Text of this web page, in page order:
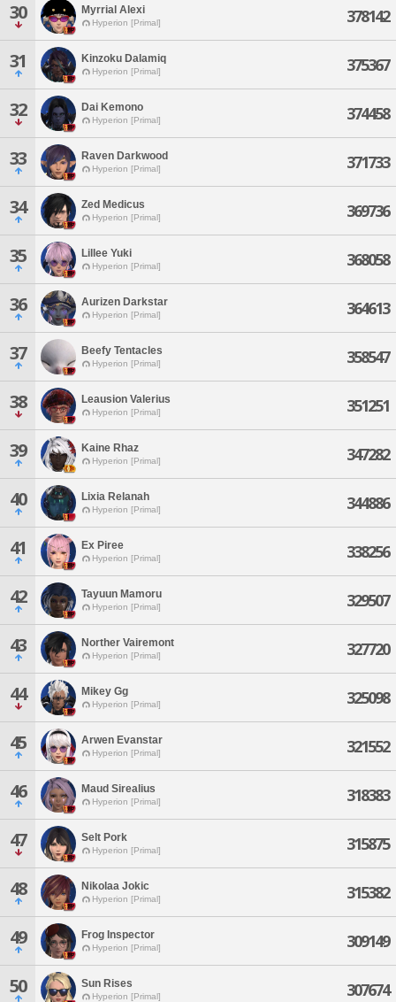
30 Myrrial Alexi
Hyperion [Primal] 378142
31 Kinzoku Dalamiq
Hyperion [Primal] 375367
32 Dai Kemono
Hyperion [Primal] 374458
33 Raven Darkwood
Hyperion [Primal] 371733
34 Zed Medicus
Hyperion [Primal] 369736
35 Lillee Yuki
Hyperion [Primal] 368058
36 Aurizen Darkstar
Hyperion [Primal] 364613
37 Beefy Tentacles
Hyperion [Primal] 358547
38 Leausion Valerius
Hyperion [Primal] 351251
39 Kaine Rhaz
Hyperion [Primal] 347282
40 Lixia Relanah
Hyperion [Primal] 344886
41 Ex Piree
Hyperion [Primal] 338256
42 Tayuun Mamoru
Hyperion [Primal] 329507
43 Norther Vairemont
Hyperion [Primal] 327720
44 Mikey Gg
Hyperion [Primal] 325098
45 Arwen Evanstar
Hyperion [Primal] 321552
46 Maud Sirealius
Hyperion [Primal] 318383
47 Selt Pork
Hyperion [Primal] 315875
48 Nikolaa Jokic
Hyperion [Primal] 315382
49 Frog Inspector
Hyperion [Primal] 309149
50 Sun Rises
Hyperion [Primal] 307674